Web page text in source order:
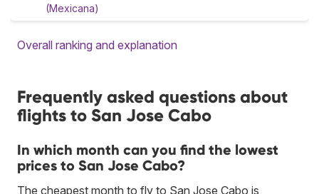
(Mexicana)
Overall ranking and explanation
Frequently asked questions about
flights to San Jose Cabo
In which month can you find the lowest
prices to San Jose Cabo?
The cheapest month to fly to San Jose Cabo is